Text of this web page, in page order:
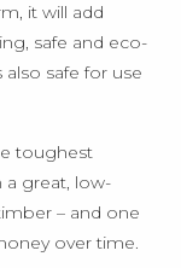
it will add
safe and eco-
safe for use
toughest
a great, low-
– and one
over time.